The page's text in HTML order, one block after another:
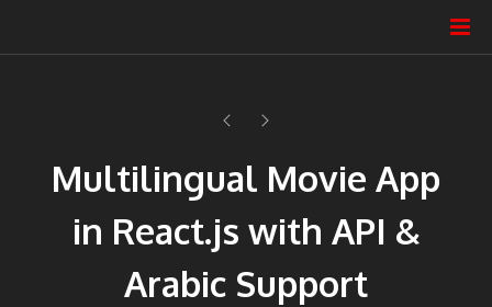
Multilingual Movie App
in React.js with API &
Arabic Support